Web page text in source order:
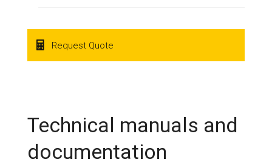
Request Quote
Technical manuals and
documentation